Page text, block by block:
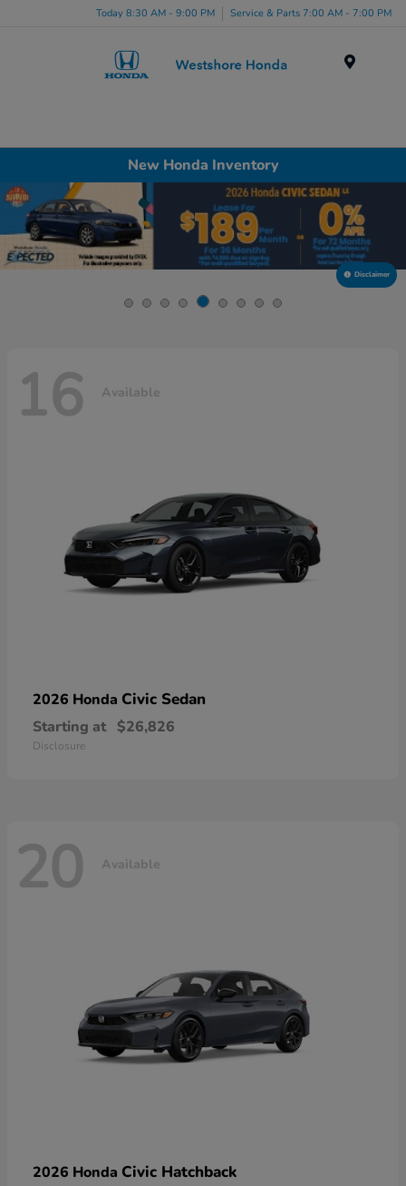
Today 8:30 AM - 9:00 PM Service & Parts 7:00 AM - 7:00 PM
New Honda Inventory
Disclaimer
16 Available
2026 Honda Civic Sedan
Starting at $26,826
Disclosure
20 Available
2026 Honda Civic Hatchback